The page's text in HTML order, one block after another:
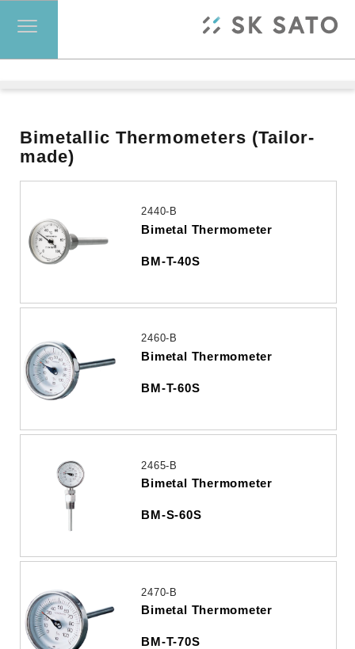
Bimetallic Thermometers (Tailor-
made)
2440-B
Bimetal Thermometer
BM-T-40S
2460-B
Bimetal Thermometer
BM-T-60S
2465-B
Bimetal Thermometer
BM-S-60S
2470-B
Bimetal Thermometer
BM-T-70S